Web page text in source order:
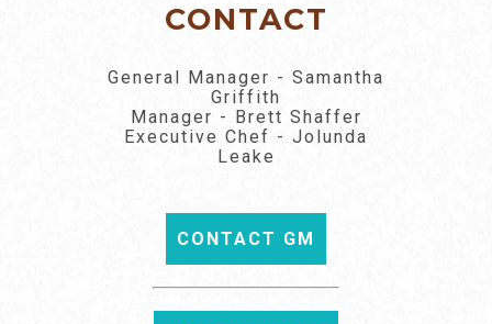
CONTACT
General Manager - Samantha
Griffith
Manager - Brett Shaffer
Executive Chef - Jolunda
Leake
CONTACT GM